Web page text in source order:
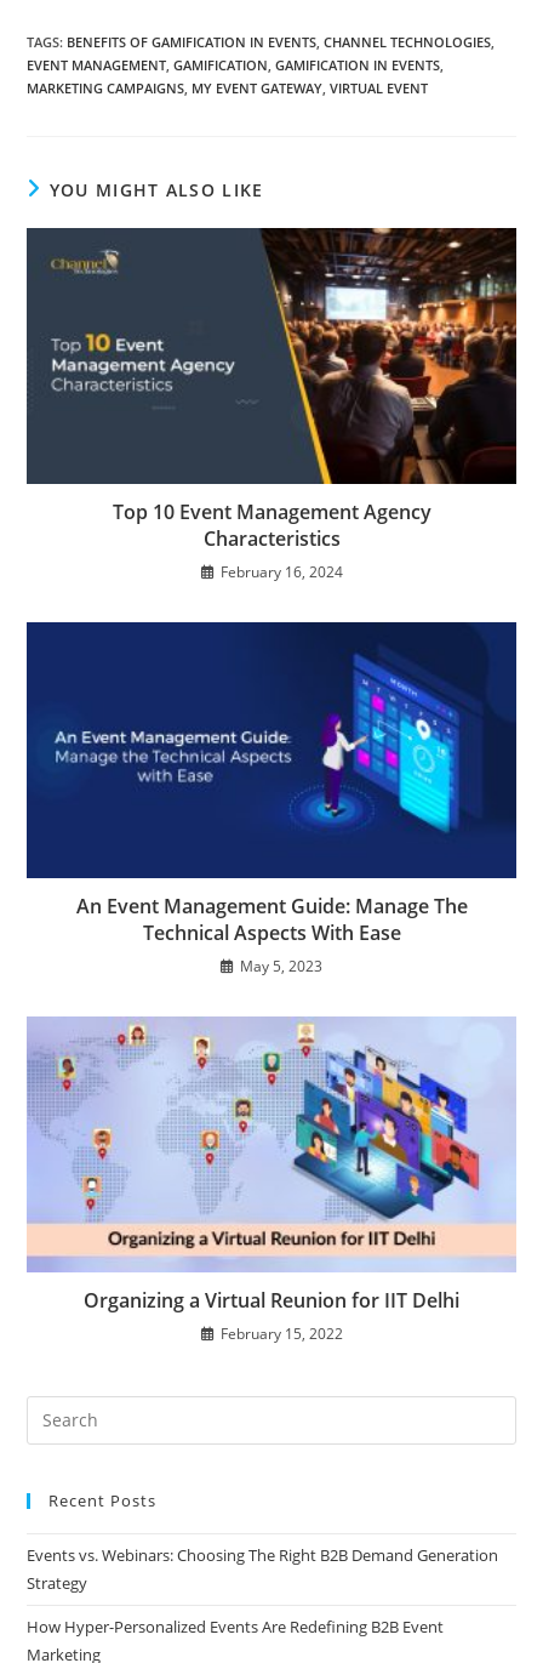
TAGS: BENEFITS OF GAMIFICATION IN EVENTS CHANNEL TECHNOLOGIES
EVENT MANAGEMENT GAMIFICATION GAMIFICATION IN EVENTS
MARKETING CAMPAIGNS MY EVENT GATEWAY VIRTUAL EVENT
YOU MIGHT ALSO LIKE
Top 10 Event Management Agency
Characteristics
February 16, 2024
An Event Management Guide: Manage The
Technical Aspects With Ease
May 5, 2023
Organizing a Virtual Reunion for IIT Delhi
February 15, 2022
Recent Posts
Events vs. Webinars: Choosing The Right B2B Demand Generation
Strategy
How Hyper-Personalized Events Are Redefining B2B Event
Marketing